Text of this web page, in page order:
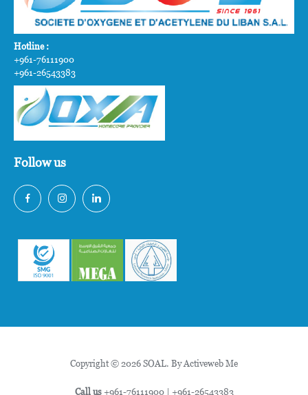
Hotline :
+961-76111900
+961-26543383
Follow us
Copyright © 2026 SOAL. ByActiveweb Me
Call us +961-76111900| +961-26543383